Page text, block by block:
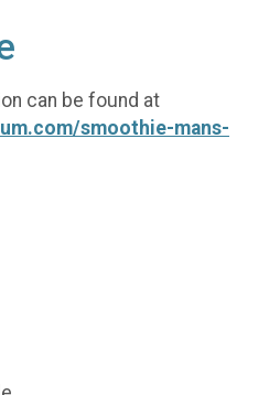
can be found at
smoothie-mans-